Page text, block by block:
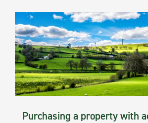
Purchasing a property with